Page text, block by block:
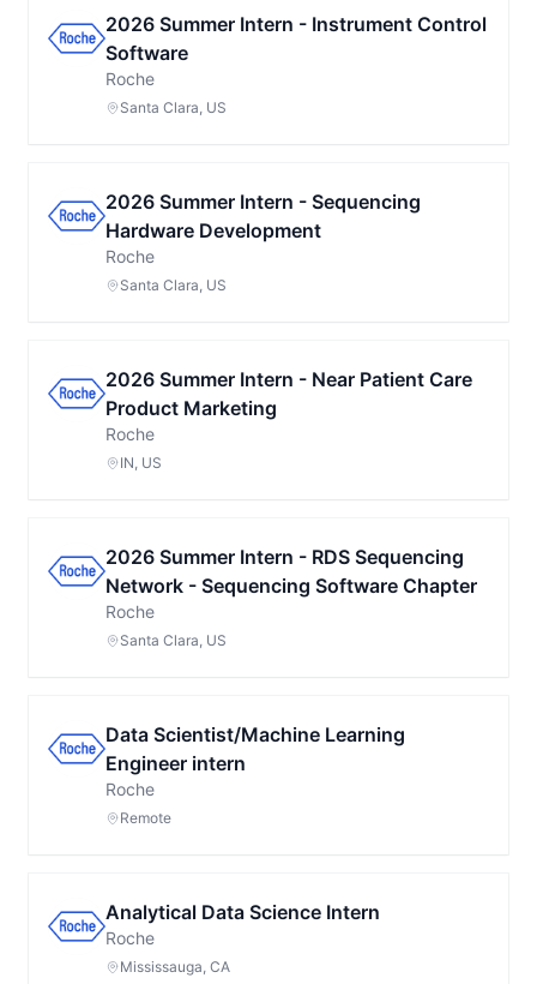
2026 Summer Intern - Instrument Control
Software
Roche
Santa Clara, US
2026 Summer Intern - Sequencing
Hardware Development
Roche
Santa Clara, US
2026 Summer Intern - Near Patient Care
Product Marketing
Roche
IN, US
2026 Summer Intern - RDS Sequencing
Network - Sequencing Software Chapter
Roche
Santa Clara, US
Data Scientist/Machine Learning
Engineer intern
Roche
Remote
Analytical Data Science Intern
Roche
Mississauga, CA